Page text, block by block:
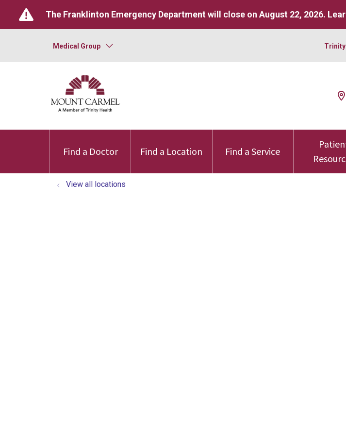
The Franklinton Emergency Department will close on August 22, 2026.
Medical Group Trinity
Find a Doctor Find a Location Find a Service
View all locations